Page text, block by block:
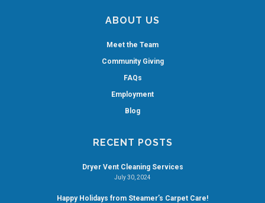
ABOUT US
Meet the Team
Community Giving
FAQs
Employment
Blog
RECENT POSTS
Dryer Vent Cleaning Services
July 30, 2024
Happy Holidays from Steamer’s Carpet Care!